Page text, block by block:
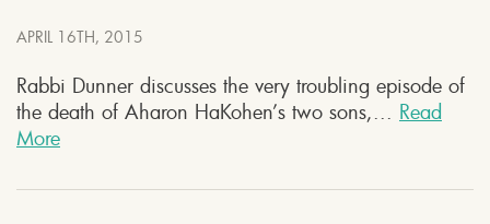
APRIL 16TH, 2015
Rabbi Dunner discusses the very troubling episode of
the death of Aharon HaKohen’s two sons,... Read
More